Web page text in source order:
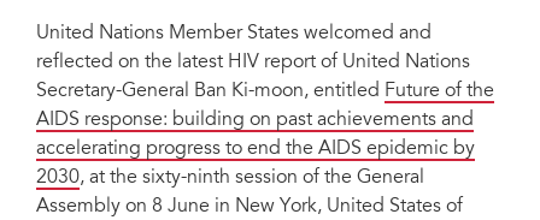
United Nations Member States welcomed and
reflected on the latest HIV report of United Nations
Secretary-General Ban Ki-moon, entitled Future of the
AIDS response: building on past achievements and
accelerating progress to end the AIDS epidemic by
2030, at the sixty-ninth session of the General
Assembly on 8 June in New York, United States of